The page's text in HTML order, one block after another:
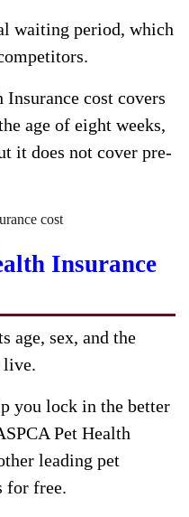
waiting period, which
Insurance cost covers
age of eight weeks,
it does not cover pre-
Insurance
age, sex, and the
live.
you lock in the better
Pet Health
leading pet
for free.